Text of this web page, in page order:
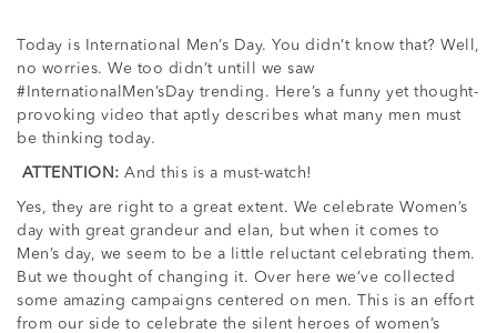
Today is International Men’s Day. You didn’t know that? Well,
no worries. We too didn’t untill we saw
#InternationalMen’sDay trending. Here’s a funny yet thought-
provoking video that aptly describes what many men must
be thinking today.
ATTENTION: And this is a must-watch!
Yes, they are right to a great extent. We celebrate Women’s
day with great grandeur and elan, but when it comes to
Men’s day, we seem to be a little reluctant celebrating them.
But we thought of changing it. Over here we’ve collected
some amazing campaigns centered on men. This is an effort
from our side to celebrate the silent heroes of women’s